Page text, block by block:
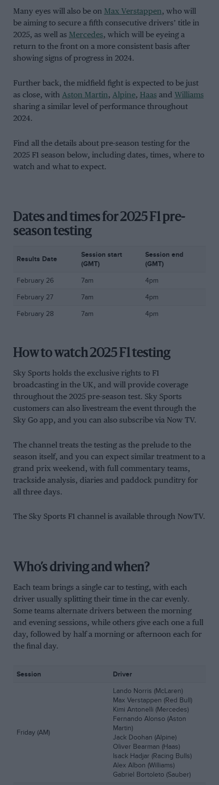
Many eyes will also be on Max Verstappen, who will
be aiming to secure a fifth consecutive drivers’ title in
2025, as well as Mercedes, which will be eyeing a
return to the front on a more consistent basis after
showing signs of progress in 2024.
Further back, the midfield fight is expected to be just
as close, with Aston Martin, Alpine, Haas and Williams
sharing a similar level of performance throughout
2024.
Find all the details about pre-season testing for the
2025 F1 season below, including dates, times, where to
watch and what to expect.
Dates and times for 2025 F1 pre-
season testing
Results Date
Session start
(GMT)
Session end
(GMT)
February 26
7am
4pm
February 27
7am
4pm
February 28
7am 4pm
How to watch 2025 F1 testing
Sky Sports holds the exclusive rights to F1
broadcasting in the UK, and will provide coverage
throughout the 2025 pre-season test. Sky Sports
customers can also livestream the event through the
Sky Go app, and you can also subscribe via Now TV.
The channel treats the testing as the prelude to the
season itself, and you can expect similar treatment to a
grand prix weekend, with full commentary teams,
trackside analysis, diaries and paddock punditry for
all three days.
The Sky Sports F1 channel is available through NowTV.
Who’s driving and when?
Each team brings a single car to testing, with each
driver usually splitting their time in the car evenly.
Some teams alternate drivers between the morning
and evening sessions, while others give each one a full
day, followed by half a morning or afternoon each for
the final day.
Session Driver
Friday (AM)
Lando Norris (McLaren)
Max Verstappen (Red Bull)
Kimi Antonelli (Mercedes)
Fernando Alonso (Aston
Martin)
Jack Doohan (Alpine)
Oliver Bearman (Haas)
Isack Hadjar (Racing Bulls)
Alex Albon (Williams)
Gabriel Bortoleto (Sauber)